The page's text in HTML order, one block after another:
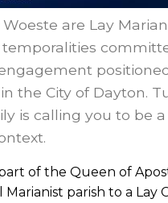
are Lay
the City of Dayton.
is calling you to be
of the Queen of
parish to a Lay